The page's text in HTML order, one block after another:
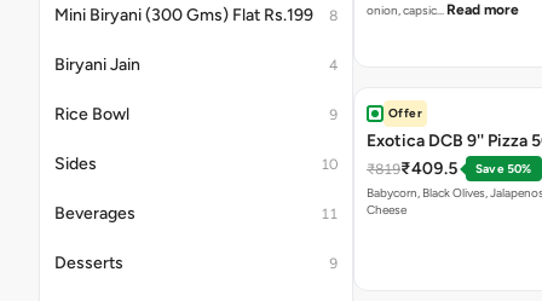
Mini Biryani (300 Gms) Flat Rs.199 8
Biryani Jain 4
Rice Bowl 9
Sides 10
Beverages 11
Desserts 9
onion, capsic… Read more
Offer
Exotica DCB 9'' Pizza
₹819₹409.5
Save 50%
Babycorn, Black Olives,
Cheese